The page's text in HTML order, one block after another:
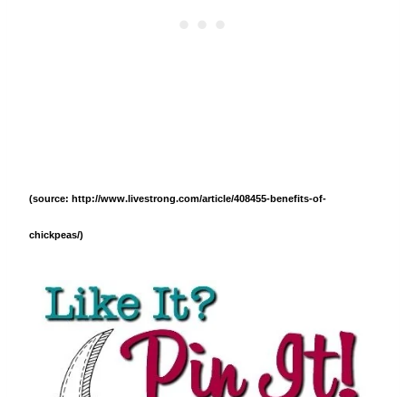
(source: http://www.livestrong.com/article/408455-benefits-of-
chickpeas/)